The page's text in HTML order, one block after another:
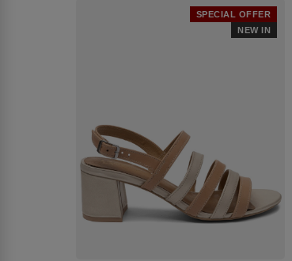
SPECIAL OFFER
NEW IN